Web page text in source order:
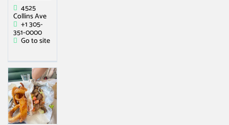
4525
Collins Ave
+1 305-
351-0000
Go to site